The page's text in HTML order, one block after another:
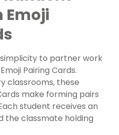
Emoji
to partner work
Pairing Cards.
classrooms, these
make forming pairs
student receives an
the classmate holding